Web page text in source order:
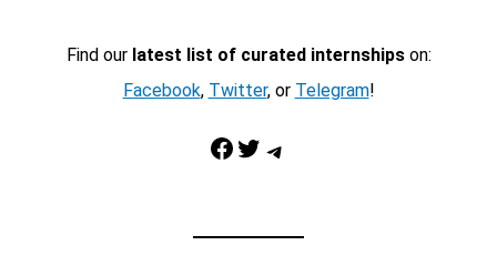
Find our latest list of curated internshipson:
Facebook, Twitter, or Telegram!
Facebook Twitter Telegram